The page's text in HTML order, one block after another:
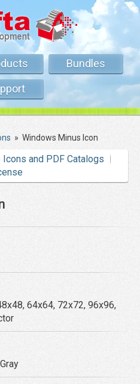
Bundles
» Windows Minus Icon
Icons and PDF Catalogs
64x64, 72x72, 96x96,